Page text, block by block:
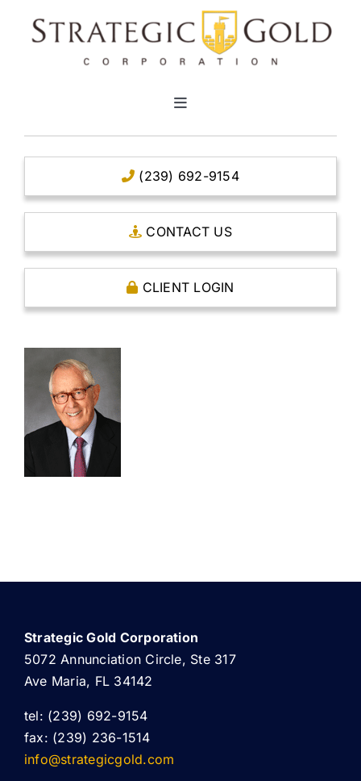
Toggle
CLEAR TITLE ACCOUNTS
CAPITAL ACCOUNTS
THE CASE FOR GOLD
(239) 692-9154
CONTACT US
CLIENT LOGIN
Strategic Gold Corporation
5072 Annunciation Circle, Ste 317
Ave Maria, FL 34142
tel: (239) 692-9154
fax: (239) 236-1514
info@strategicgold.com